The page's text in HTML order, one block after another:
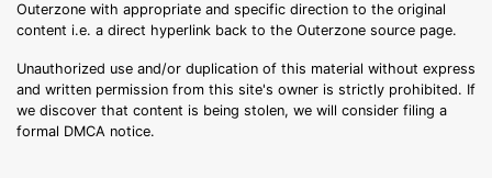
Outerzone with appropriate and specific direction to the original
content i.e. a direct hyperlink back to the Outerzone source page.
Unauthorized use and/or duplication of this material without express
and written permission from this site's owner is strictly prohibited. If
we discover that content is being stolen, we will consider filing a
formal DMCA notice.